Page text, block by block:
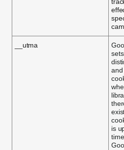
__utma
is